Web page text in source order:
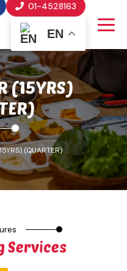
01-4528163
EN
(15YRS)
(QUARTER)
Services